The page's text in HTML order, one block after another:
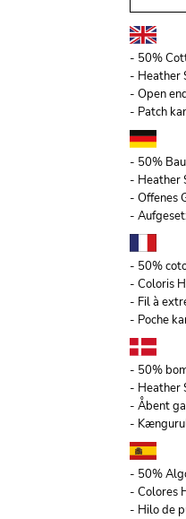
- 50%
- Heather
- Open
- Patch
- 50%
- Heather
- Offenes
-
- 50%
- Coloris
- Fil à
- Poche
- 50%
- Heather
- Åbent
-
- 50%
- Colores
- Hilo de